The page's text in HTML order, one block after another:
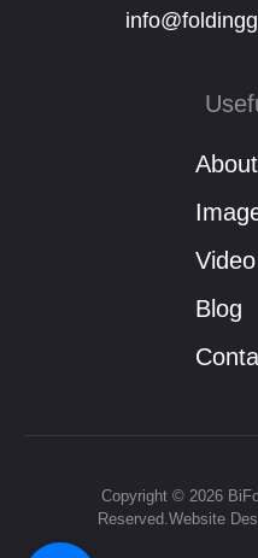
Blog
Copyright © 2026
Reserved.Website